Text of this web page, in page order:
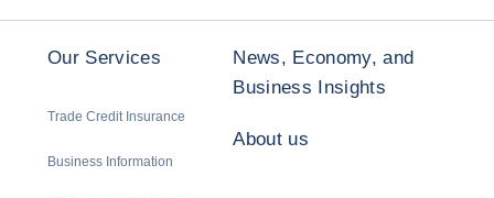
Our Services
Trade Credit Insurance
Business Information
News, Economy, and
Business Insights
About us